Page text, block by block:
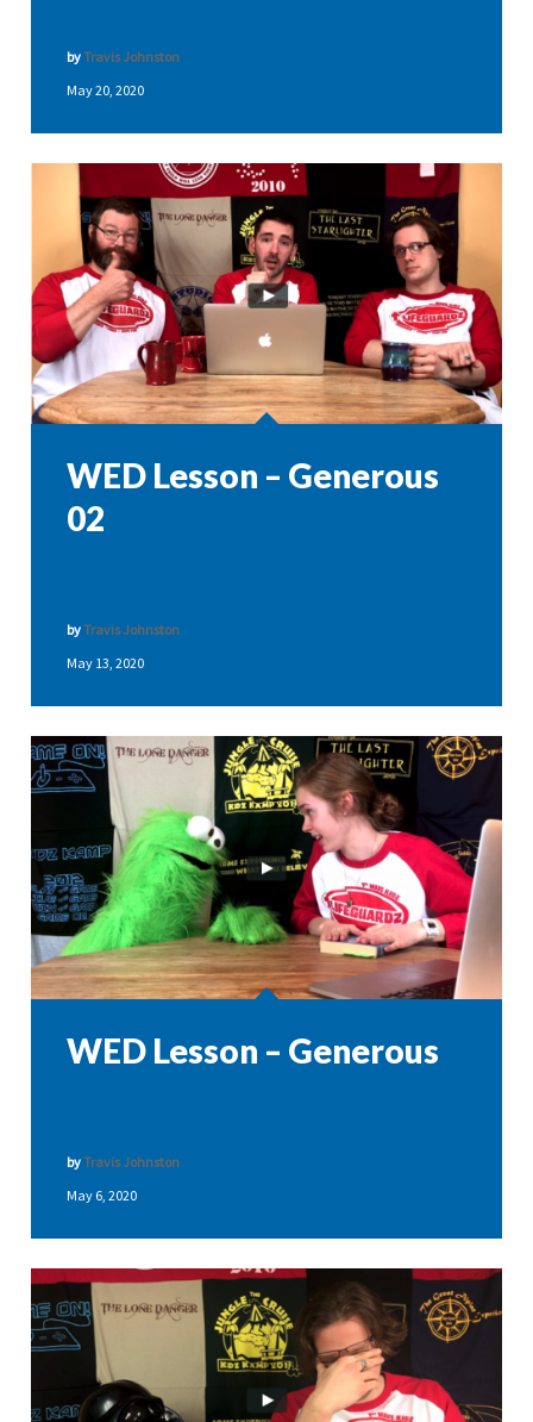
May 20, 2020
byTravis Johnston
WED Lesson – Generous
02
May 13, 2020
byTravis Johnston
WED Lesson – Generous
May 6, 2020
byTravis Johnston